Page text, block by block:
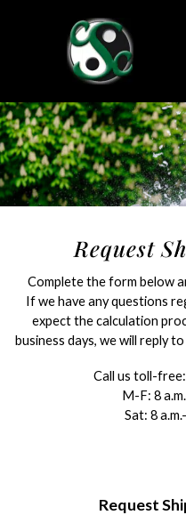
Request
Complete the form below
If we have any questions
expect the calculation
business days, we will reply
Call us toll-free:
M-F: 8
Sat: 8
Request